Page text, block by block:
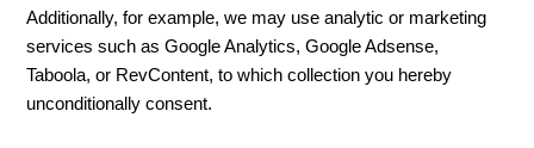
Additionally, for example, we may use analytic or marketing
services such as Google Analytics, Google Adsense,
Taboola, or RevContent, to which collection you hereby
unconditionally consent.